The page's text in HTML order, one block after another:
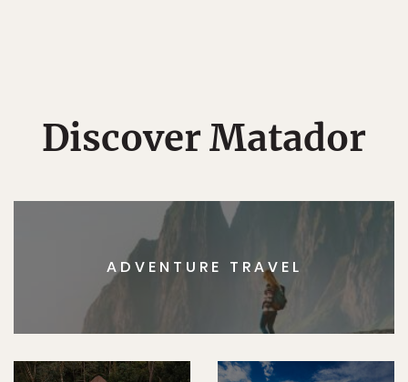
Discover Matador
ADVENTURE TRAVEL